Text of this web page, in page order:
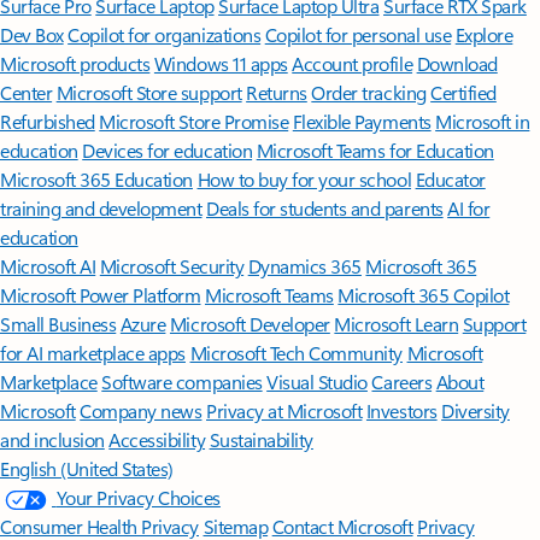
Surface ProSurface LaptopSurface Laptop UltraSurface RTX Spark
Dev BoxCopilot for organizationsCopilot for personal use Explore
Microsoft productsWindows 11 appsAccount profile Download
Center Microsoft Store support ReturnsOrder trackingCertified
Refurbished Microsoft Store Promise Flexible Payments Microsoft in
education Devices for education Microsoft Teams for Education
Microsoft 365 Education How to buy for your school Educator
training and development Deals for students and parentsAI for
education
Microsoft AI Microsoft Security Dynamics 365 Microsoft 365
Microsoft Power Platform Microsoft TeamsMicrosoft 365 Copilot
Small BusinessAzure Microsoft DeveloperMicrosoft LearnSupport
for AI marketplace apps Microsoft Tech Community Microsoft
MarketplaceSoftware companiesVisual StudioCareersAbout
MicrosoftCompany news Privacy at Microsoft Investors Diversity
and inclusion AccessibilitySustainability
English (United States)
Your Privacy Choices
Consumer Health PrivacySitemapContact Microsoft Privacy